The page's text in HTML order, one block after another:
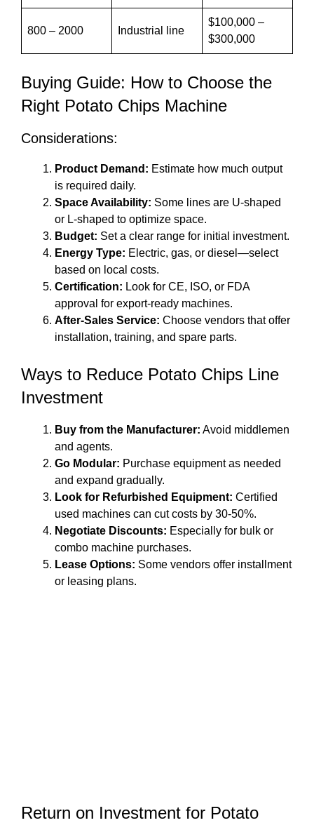
800 – 2000 Industrial line
$100,000 –
$300,000
Buying Guide: How to Choose the
Right Potato Chips Machine
Considerations:
Product Demand: Estimate how much output
is required daily.
Space Availability: Some lines are U-shaped
or L-shaped to optimize space.
Budget: Set a clear range for initial investment.
Energy Type: Electric, gas, or diesel—select
based on local costs.
Certification: Look for CE, ISO, or FDA
approval for export-ready machines.
After-Sales Service: Choose vendors that offer
installation, training, and spare parts.
Ways to Reduce Potato Chips Line
Investment
Buy from the Manufacturer: Avoid middlemen
and agents.
Go Modular: Purchase equipment as needed
and expand gradually.
Look for Refurbished Equipment: Certified
used machines can cut costs by 30-50%.
Negotiate Discounts: Especially for bulk or
combo machine purchases.
Lease Options: Some vendors offer installment
or leasing plans.
Return on Investment for Potato